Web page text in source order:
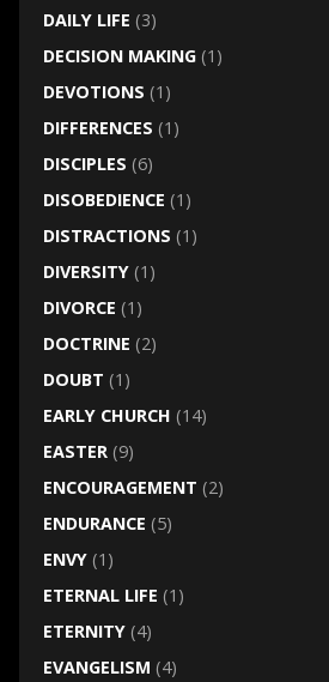
DAILY LIFE (3)
DECISION MAKING(1)
DEVOTIONS (1)
DIFFERENCES (1)
DISCIPLES (6)
DISOBEDIENCE (1)
DISTRACTIONS (1)
DIVERSITY(1)
DIVORCE (1)
DOCTRINE (2)
DOUBT (1)
EARLY CHURCH (14)
EASTER(9)
ENCOURAGEMENT (2)
ENDURANCE (5)
ENVY(1)
ETERNAL LIFE (1)
ETERNITY(4)
EVANGELISM (4)